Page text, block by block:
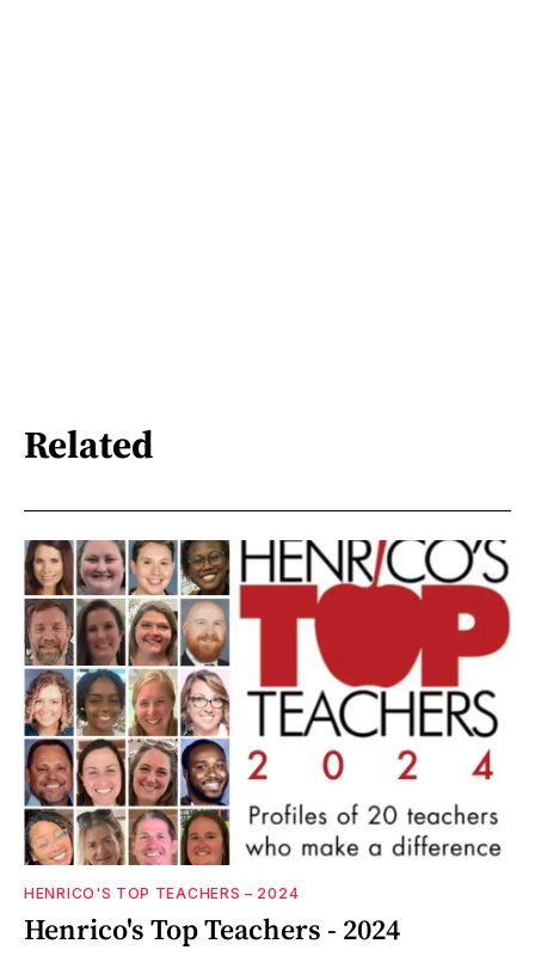
Related
HENRICO'S TOP TEACHERS – 2024
Henrico's Top Teachers - 2024